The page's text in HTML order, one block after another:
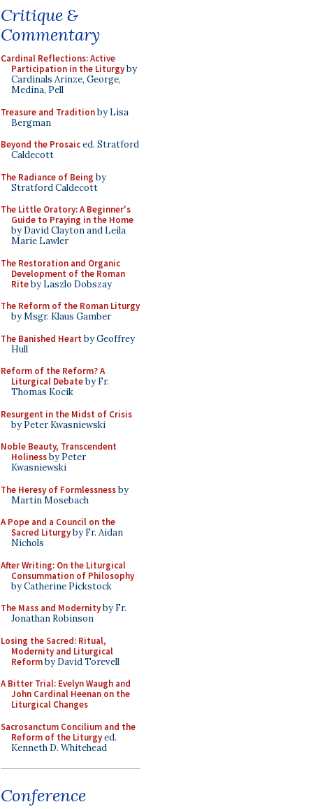
Critique &
Commentary
Cardinal Reflections: Active
Participation in the Liturgyby
Cardinals Arinze, George,
Medina, Pell
Treasure and Traditionby Lisa
Bergman
Beyond the Prosaiced. Stratford
Caldecott
The Radiance of Being by
Stratford Caldecott
The Little Oratory: A Beginner's
Guide to Praying in the Home
by David Clayton and Leila
Marie Lawler
The Restoration and Organic
Development of the Roman
Riteby Laszlo Dobszay
The Reform of the Roman Liturgy
by Msgr. Klaus Gamber
The Banished Heart by Geoffrey
Hull
Reform of the Reform? A
Liturgical Debateby Fr.
Thomas Kocik
Resurgent in the Midst of Crisis
by Peter Kwasniewski
Noble Beauty, Transcendent
Holinessby Peter
Kwasniewski
The Heresy of Formlessnessby
Martin Mosebach
A Pope and a Council on the
Sacred Liturgyby Fr. Aidan
Nichols
After Writing: On the Liturgical
Consummation of Philosophy
by Catherine Pickstock
The Mass and Modernityby Fr.
Jonathan Robinson
Losing the Sacred: Ritual,
Modernity and Liturgical
Reformby David Torevell
A Bitter Trial: Evelyn Waugh and
John Cardinal Heenan on the
Liturgical Changes
Sacrosanctum Concilium and the
Reform of the Liturgyed.
Kenneth D. Whitehead
Conference